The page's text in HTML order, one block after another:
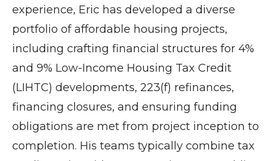
experience, Eric has developed a diverse
portfolio of affordable housing projects,
including crafting financial structures for 4%
and 9% Low-Income Housing Tax Credit
(LIHTC) developments, 223(f) refinances,
financing closures, and ensuring funding
obligations are met from project inception to
completion. His teams typically combine tax